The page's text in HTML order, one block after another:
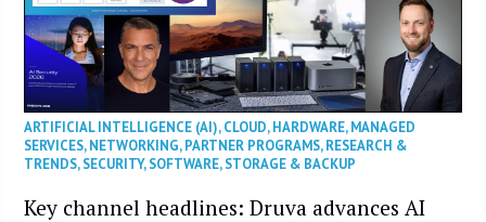
ARTIFICIAL INTELLIGENCE (AI),CLOUD,HARDWARE,MANAGED
SERVICES,NETWORKING,PARTNER PROGRAMS,RESEARCH &
TRENDS,SECURITY,SOFTWARE,STORAGE & BACKUP
Key channel headlines: Druva advances AI